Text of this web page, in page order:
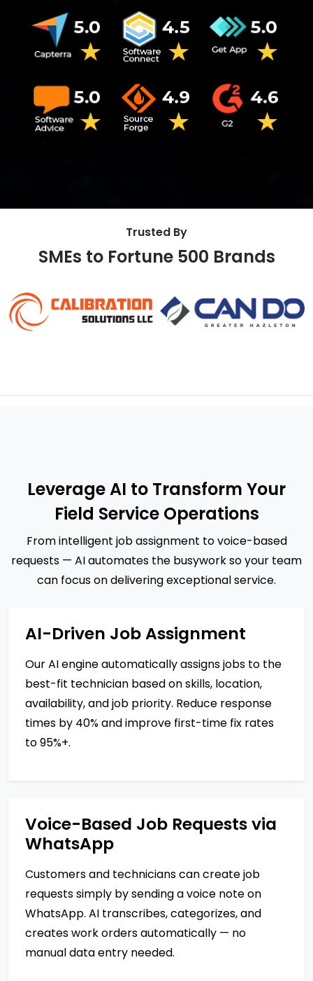
Trusted By
SMEs to Fortune 500 Brands
Leverage AI to Transform Your
Field Service Operations
From intelligent job assignment to voice-based
requests — AI automates the busywork so your team
can focus on delivering exceptional service.
AI-Driven Job Assignment
Our AI engine automatically assigns jobs to the
best-fit technician based on skills, location,
availability, and job priority. Reduce response
times by 40% and improve first-time fix rates
to 95%+.
Voice-Based Job Requests via
WhatsApp
Customers and technicians can create job
requests simply by sending a voice note on
WhatsApp. AI transcribes, categorizes, and
creates work orders automatically — no
manual data entry needed.